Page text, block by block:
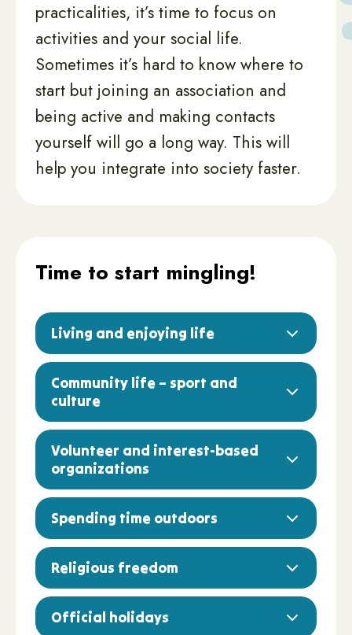
practicalities, it’s time to focus on
activities and your social life.
Sometimes it’s hard to know where to
start but joining an association and
being active and making contacts
yourself will go a long way. This will
help you integrate into society faster.
Time to start mingling!
Living and enjoying life
Community life – sport and
culture
Volunteer and interest-based
organizations
Spending time outdoors
Religious freedom
Official holidays